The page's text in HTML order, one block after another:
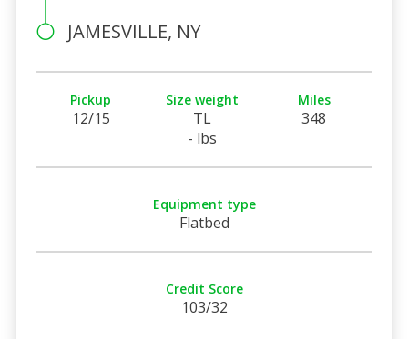
JAMESVILLE, NY
Pickup
12/15
Size weight
TL
- lbs
Miles
348
Equipment type
Flatbed
Credit Score
103/32